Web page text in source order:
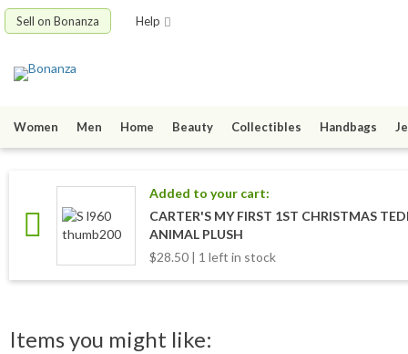
Sell on Bonanza Help
Women Men Home Beauty Collectibles Handbags
Added to your cart:
CARTER'S MY FIRST 1ST CHRISTMAS
ANIMAL PLUSH
$28.50 | 1 left in stock
Items you might like: